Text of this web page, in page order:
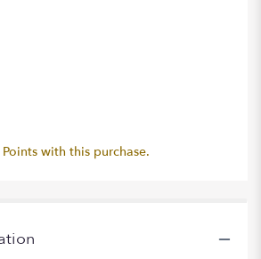
Points with this purchase.